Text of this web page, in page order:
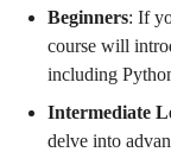
Beginners: If
course will
including
Intermediate
delve into